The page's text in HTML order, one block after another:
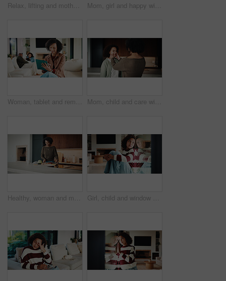
Relax, lifting and mother with baby in home, weekend bonding and care for relationship development. Love, support and happy woman with infant girl for family time, connection and playing together Mom, girl and happy with greeting in kitchen with touch, help and hair care with love in home. People, single mother and daughter with child for affection, smile and check hairstyle at family house
Woman, tablet and remote work from home with family, smile or writing notes in living room. Person, virtual assistant and happy with tech, application or review report with admin for project at house Mom, child and care with family in home, happy and touch face for admiration with mother and daughter love. Squeeze cheeks, smile and relationship with woman and girl in kitchen, cherish or pride
Healthy, woman and meal prep in kitchen with ingredients, cutting board or vegetarian diet for wellness. Mature, female person and food in house with nutrition, bread or vegetables for lunch sandwich Girl, child and window with regret in home for mental health, doubt or boundary punishment. Sad, grounded kid or person with depression, glass or reflection for stress, anxiety or loneliness in house